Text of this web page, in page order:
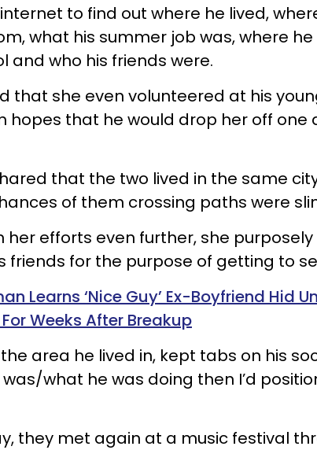
to find out where he lived,
what his summer job was, where
and who his friends were.
that she even volunteered at his
hopes that he would drop her off one
that the two lived in the same
of them crossing paths were
her efforts even further, she
friends for the purpose of getting to
Learns ‘Nice Guy’ Ex-Boyfriend Hid
Weeks After Breakup
area he lived in, kept tabs on his
what he was doing then I’d
they met again at a music festival